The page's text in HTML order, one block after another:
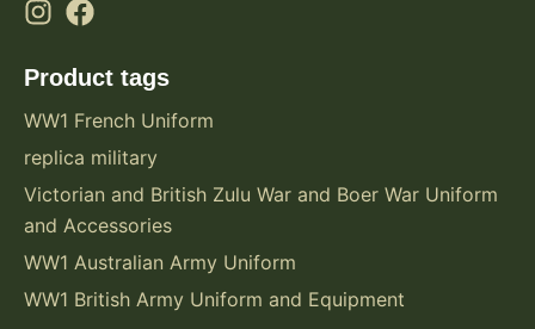
Product tags
WW1 French Uniform
replica military
Victorian and British Zulu War and Boer War Uniform
and Accessories
WW1 Australian Army Uniform
WW1 British Army Uniform and Equipment